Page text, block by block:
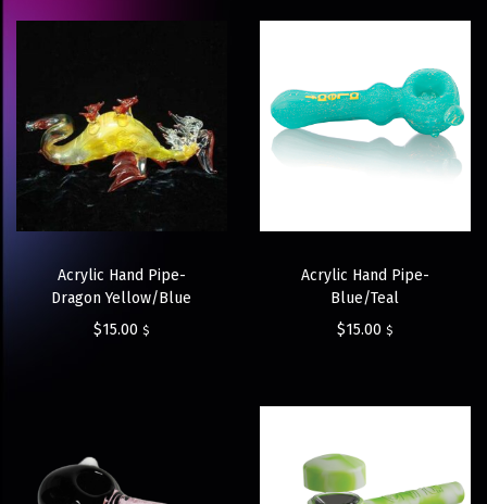
Acrylic Hand Pipe-
Dragon Yellow/Blue
$15.00 $
Acrylic Hand Pipe-
Blue/Teal
$15.00 $